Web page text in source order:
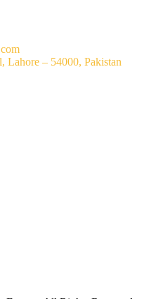
Lahore – 54000, Pakistan